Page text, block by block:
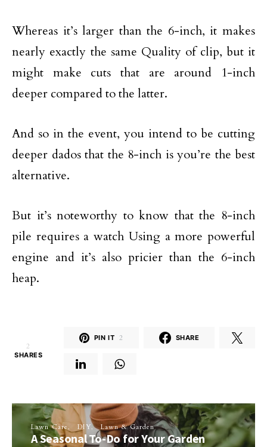
Whereas it’s larger than the 6-inch, it makes
nearly exactly the same Quality of clip, but it
might make cuts that are around 1-inch
deeper compared to the latter.
And so in the event, you intend to be cutting
deeper dados that the 8-inch is you’re the best
alternative.
But it’s noteworthy to know that the 8-inch
pile requires a watch Using a more powerful
engine and it’s also pricier than the 6-inch
heap.
2
SHARES
PIN IT 2 SHARE
Lawn Care DIY Lawn & Garden
A Seasonal To-Do for Your Garden